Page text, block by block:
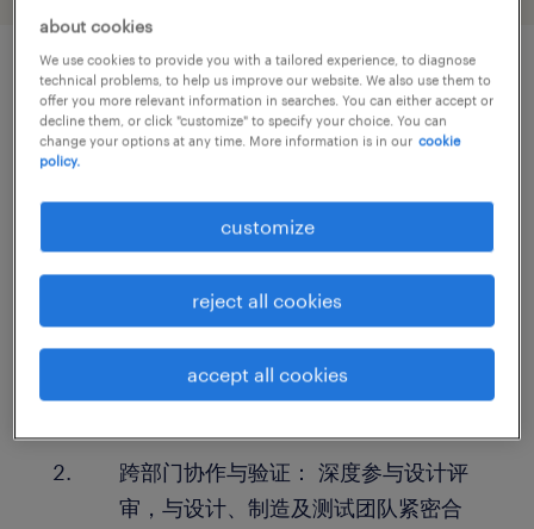
job details
工作职责：
仿真分析与问题解决： 负责定义复杂的
工程问题，利用高级仿真技术（建模、
求解、迭代）对驾驶舱、液压系统、排
气系统及发电机组进行噪音或振动分
析，确保设计达标并提供明确的改进建
跨部门协作与验证： 深度参与设计评
审，与设计、制造及测试团队紧密合
about cookies
We use cookies to provide you with a tailored experience, to diagnose
technical problems, to help us improve our website. We also use them to
offer you more relevant information in searches. You can either accept or
decline them, or click "customize" to specify your choice. You can
change your options at any time. More information is in our cookie
policy.
customize
reject all cookies
accept all cookies